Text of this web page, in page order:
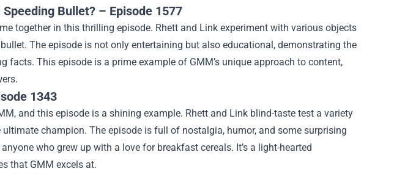
Bullet? – Episode 1577
together in this thrilling episode. Rhett and Link experiment with various objects
The episode is not only entertaining but also educational, demonstrating the
facts. This episode is a prime example of GMM’s unique approach to content,
1343
and this episode is a shining example. Rhett and Link blind-taste test a variety
champion. The episode is full of nostalgia, humor, and some surprising
who grew up with a love for breakfast cereals. It’s a light-hearted
that GMM excels at.